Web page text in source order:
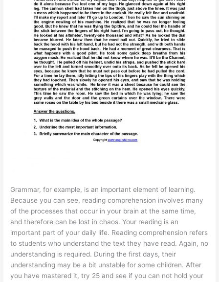
Grammar, for example, is an important element of learning.
Because you can see, reading comprehension involves many
of the processes that occur in your brain at the same time,
and therefore can be lost in chaos. Your reading is an
important part of your daily life. Reading comprehension refers
to students who understand the text they have read. Again, no
understanding is required. During the first days, their
understanding may be a bit unstable for some children. After
you have mastered it, try 25 and see if you can not hold your